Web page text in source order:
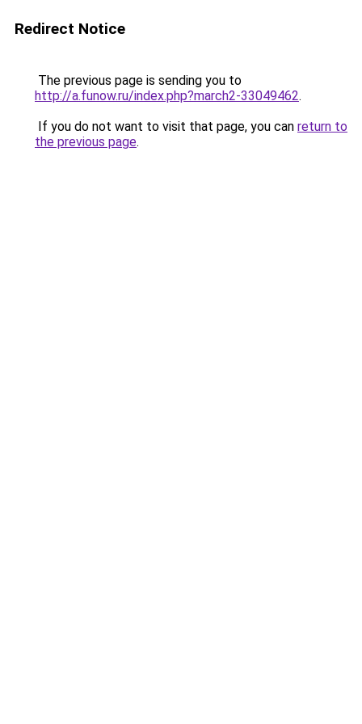
Redirect Notice
The previous page is sending you to
http://a.funow.ru/index.php?march2-33049462.
If you do not want to visit that page, you can return to
the previous page.